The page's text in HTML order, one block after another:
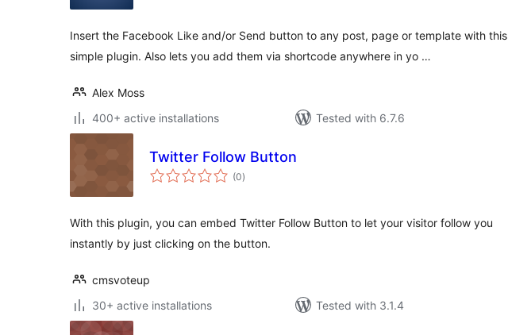
Insert the Facebook Like and/or Send button to any post, page or template with this
simple plugin. Also lets you add them via shortcode anywhere in yo …
Alex Moss
400+ active installations
Tested with 6.7.6
Twitter Follow Button
(0total
ratings
)
With this plugin, you can embed Twitter Follow Button to let your visitor follow you
instantly by just clicking on the button.
cmsvoteup
30+ active installations
Tested with 3.1.4